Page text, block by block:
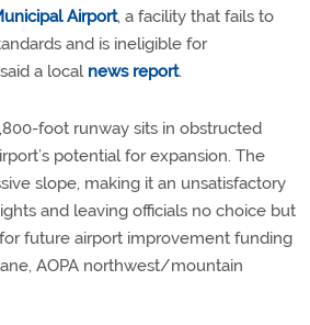
Airport, a facility that fails to
and is ineligible for
a local news report.
foot runway sits in obstructed
potential for expansion. The
slope, making it an unsatisfactory
and leaving officials no choice but
future airport improvement funding
AOPA northwest/mountain